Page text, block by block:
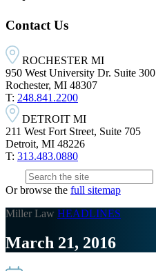
Contact Us
ROCHESTER MI
950 West University Dr. Suite 300
Rochester, MI 48307
T: 248.841.2200
DETROIT MI
211 West Fort Street, Suite 705
Detroit, MI 48226
T: 313.483.0880
Or browse the full sitemap
Miller Law HEADLINES
March 21, 2016